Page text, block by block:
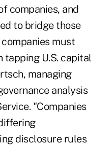
companies, and
to bridge those
must
tapping U.S. capital
managing
analysis
"Companies
disclosure rules